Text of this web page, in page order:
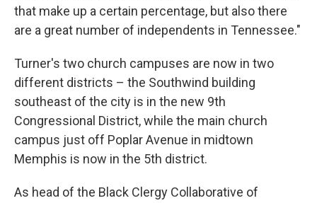
that make up a certain percentage, but also there
are a great number of independents in Tennessee."
Turner's two church campuses are now in two
different districts – the Southwind building
southeast of the city is in the new 9th
Congressional District, while the main church
campus just off Poplar Avenue in midtown
Memphis is now in the 5th district.
As head of the Black Clergy Collaborative of